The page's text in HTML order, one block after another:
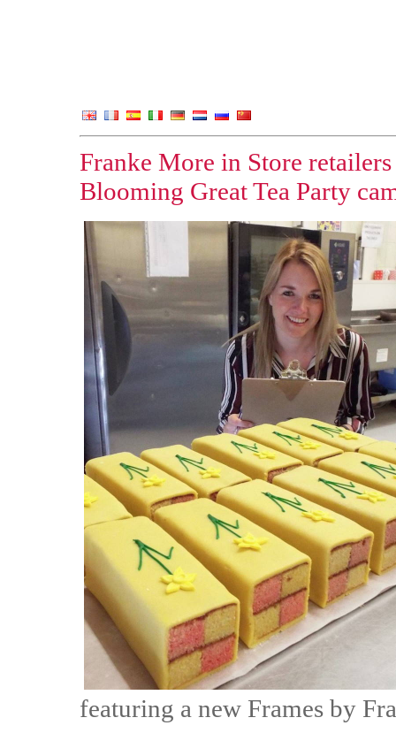
Franke More in Store
Blooming Great Tea Party
featuring a new Frames by